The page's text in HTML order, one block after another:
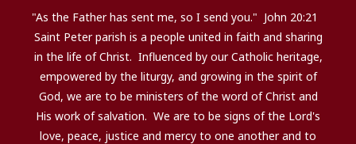
"As the Father has sent me, so I send you." John 20:21
Saint Peter parish is a people united in faith and sharing
in the life of Christ. Influenced by our Catholic heritage,
empowered by the liturgy, and growing in the spirit of
God, we are to be ministers of the word of Christ and
His work of salvation. We are to be signs of the Lord's
love, peace, justice and mercy to one another and to